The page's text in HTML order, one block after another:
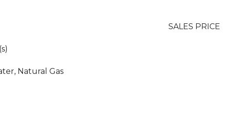
Natural Gas
SALES PRICE